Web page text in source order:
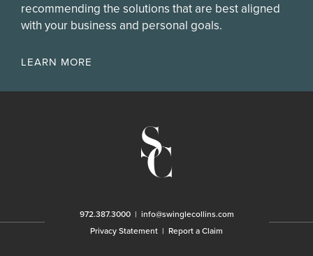
recommending the solutions that are best aligned
with your business and personal goals.
LEARN MORE
972.387.3000| info@swinglecollins.com
Privacy Statement | Report a Claim